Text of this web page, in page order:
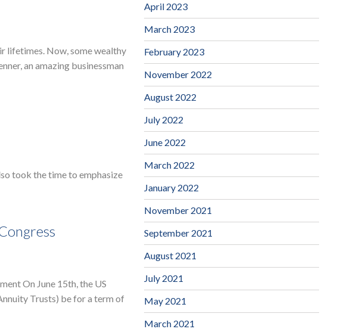
lifetimes. Now, some wealthy
an amazing businessman
took the time to emphasize
On June 15th, the US
Trusts) be for a term of
April 2023
March 2023
February 2023
November 2022
August 2022
July 2022
June 2022
March 2022
January 2022
November 2021
September 2021
August 2021
July 2021
May 2021
March 2021